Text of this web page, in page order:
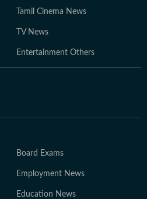
Tamil Cinema News
TV News
Entertainment Others
Board Exams
Employment News
Education News